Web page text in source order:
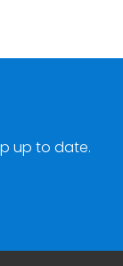
up to date.